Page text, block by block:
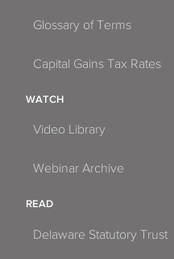
Glossary of Terms
Capital Gains Tax Rates
WATCH
Video Library
Webinar Archive
READ
Delaware Statutory Trust